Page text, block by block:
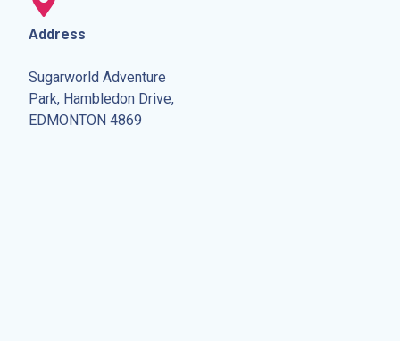
Address
Sugarworld Adventure
Park, Hambledon Drive,
EDMONTON 4869